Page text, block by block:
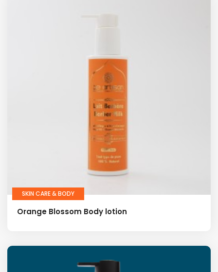
SKIN CARE & BODY
Orange Blossom Body lotion